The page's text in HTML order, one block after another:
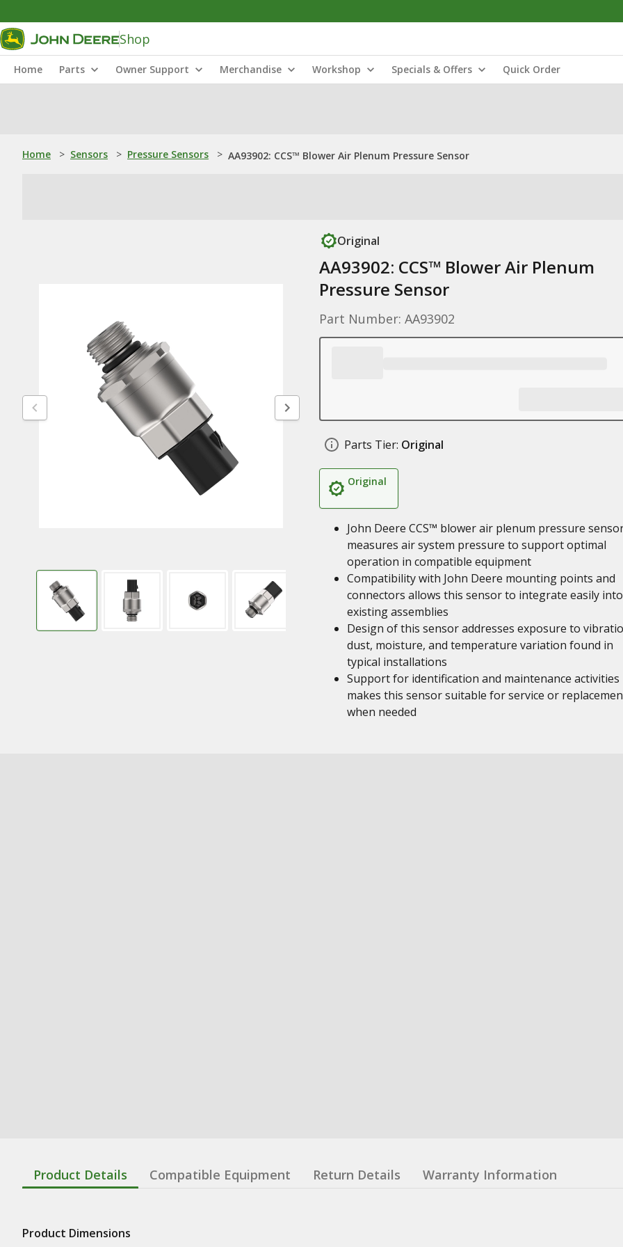
Shop
Home Parts Owner Support Merchandise Workshop Specials & Offers Quick Order
Home > Sensors > Pressure Sensors > AA93902: CCS™ Blower Air Plenum Pressure Sensor
Original
AA93902: CCS™ Blower Air Plenum
Pressure Sensor
Part Number: AA93902
Parts Tier: Original
Original
John Deere CCS™ blower air plenum pressure
measures air system pressure to support optimal
operation in compatible equipment
Compatibility with John Deere mounting points and
connectors allows this sensor to integrate easily into
existing assemblies
Design of this sensor addresses exposure to
dust, moisture, and temperature variation found in
typical installations
Support for identification and maintenance activities
makes this sensor suitable for service or
when needed
Product Details Compatible Equipment Return Details Warranty Information
Product Dimensions